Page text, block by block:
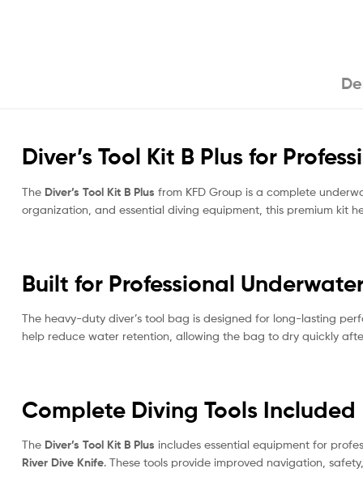
Diver’s Tool Kit B Plus for
The Diver’s Tool Kit B Plus from KFD Group is a complete
organization, and essential diving equipment, this premium kit
Built for Professional
The heavy-duty diver’s tool bag is designed for long-lasting
help reduce water retention, allowing the bag to dry quickly
Complete Diving Tools Included
The Diver’s Tool Kit B Plus includes essential equipment for
River Dive Knife. These tools provide improved navigation,